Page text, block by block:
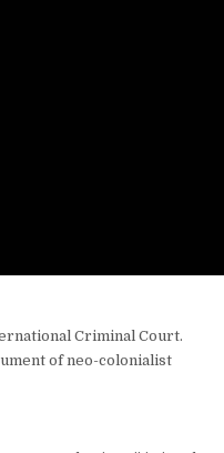
Criminal Court.
of neo-colonialist